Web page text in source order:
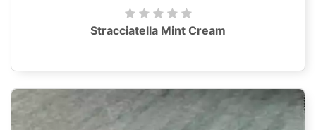
Stracciatella Mint Cream